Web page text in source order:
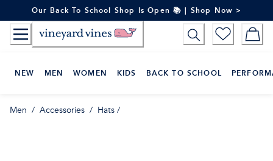
to
Content
Our Back To School Shop Is Open 📚 | Shop Now >
NEW MEN WOMEN KIDS BACK TO SCHOOL
Men / Accessories / Hats/